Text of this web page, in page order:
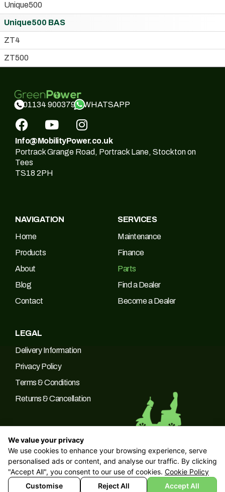
Unique500
Unique500 BAS
ZT4
ZT500
01134 900379 WHATSAPP
Info@MobilityPower.co.uk
Portrack Grange Road, Portrack Lane, Stockton on
Tees
TS18 2PH
NAVIGATION
Home
Products
About
Blog
Contact
SERVICES
Maintenance
Finance
Parts
Find a Dealer
Become a Dealer
LEGAL
Delivery Information
Privacy Policy
Terms & Conditions
Returns & Cancellation
© 2026 Green Power Trading UK LTD Company No: 10266537 |
VAT No: 249094090
We value your privacy
We use cookies to enhance your browsing experience, serve
personalised ads or content, and analyse our traffic. By clicking
"Accept All", you consent to our use of cookies. Cookie Policy
Customise
Reject All Accept All